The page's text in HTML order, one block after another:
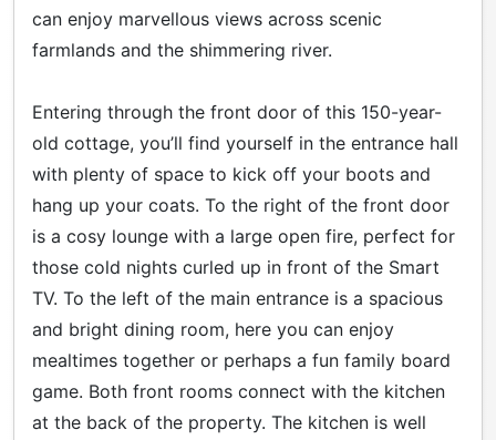
can enjoy marvellous views across scenic
farmlands and the shimmering river.
Entering through the front door of this 150-year-
old cottage, you’ll find yourself in the entrance hall
with plenty of space to kick off your boots and
hang up your coats. To the right of the front door
is a cosy lounge with a large open fire, perfect for
those cold nights curled up in front of the Smart
TV. To the left of the main entrance is a spacious
and bright dining room, here you can enjoy
mealtimes together or perhaps a fun family board
game. Both front rooms connect with the kitchen
at the back of the property. The kitchen is well